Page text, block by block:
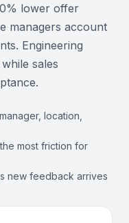
lower offer
managers account
Engineering
sales
location,
most friction for
new feedback arrives